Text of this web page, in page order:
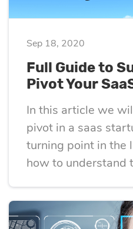
development
AI consulting
AI
DevOps
Telecom
Real Estate
Media
IoT
Development
Sep 18, 2020
Full Guide to
Pivot Your
In this article we
pivot in a saas
turning point in the
how to understand
that your tech
new angle